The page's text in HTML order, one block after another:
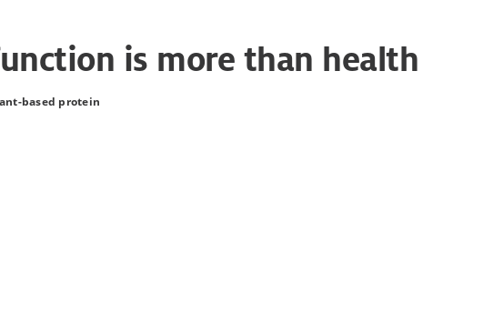
is more than health
based protein